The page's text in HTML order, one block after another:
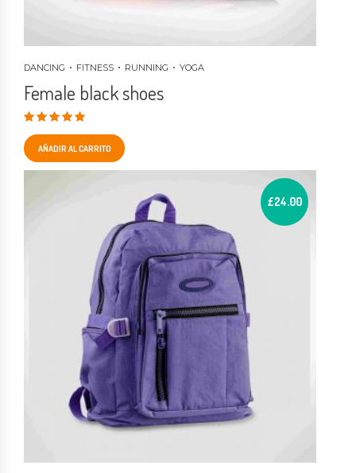
DANCING FITNESS RUNNING YOGA
Female black shoes
AÑADIR AL CARRITO
£24.00